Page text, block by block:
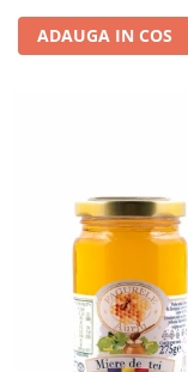
ADAUGA IN COS